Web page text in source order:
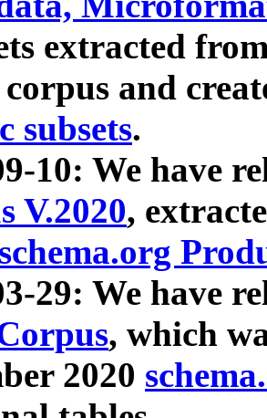
extracted
and
subsets.
10: We have
V.2020,
29: We have
, which
2020